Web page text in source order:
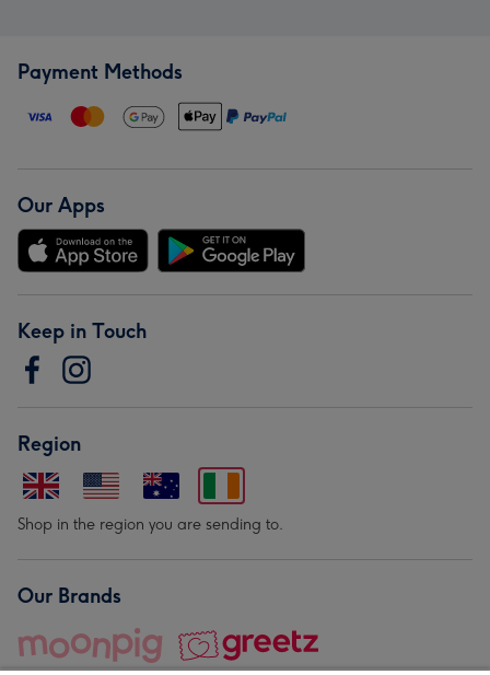
Payment Methods
Our Apps
Keep in Touch
Region
Shop in the region you are sending to.
Our Brands